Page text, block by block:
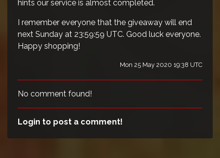
hints our service is almost completed.
I remember everyone that the giveaway will end
next Sunday at 23:59:59 UTC. Good luck everyone.
Happy shopping!
Mon 25 May 2020 19:38 UTC
No comment found!
Login to post a comment!